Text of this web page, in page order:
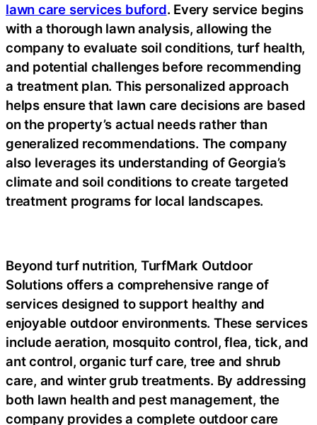
lawn care services buford. Every service begins
with a thorough lawn analysis, allowing the
company to evaluate soil conditions, turf health,
and potential challenges before recommending
a treatment plan. This personalized approach
helps ensure that lawn care decisions are based
on the property’s actual needs rather than
generalized recommendations. The company
also leverages its understanding of Georgia’s
climate and soil conditions to create targeted
treatment programs for local landscapes.
Beyond turf nutrition, TurfMark Outdoor
Solutions offers a comprehensive range of
services designed to support healthy and
enjoyable outdoor environments. These services
include aeration, mosquito control, flea, tick, and
ant control, organic turf care, tree and shrub
care, and winter grub treatments. By addressing
both lawn health and pest management, the
company provides a complete outdoor care